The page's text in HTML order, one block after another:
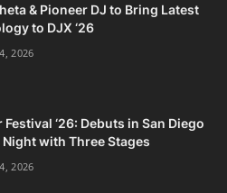
& Pioneer DJ to Bring Latest
to DJX ‘26
2026
Festival ‘26: Debuts in San Diego
Night with Three Stages
2026